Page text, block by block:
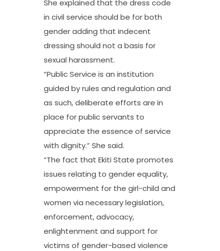
She explained that the dress code
in civil service should be for both
gender adding that indecent
dressing should not a basis for
sexual harassment.
“Public Service is an institution
guided by rules and regulation and
as such, deliberate efforts are in
place for public servants to
appreciate the essence of service
with dignity.” She said.
“The fact that Ekiti State promotes
issues relating to gender equality,
empowerment for the girl-child and
women via necessary legislation,
enforcement, advocacy,
enlightenment and support for
victims of gender-based violence